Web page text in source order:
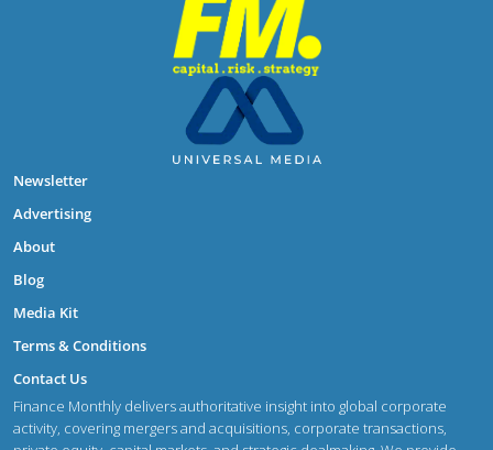
Newsletter
Advertising
About
Blog
Media Kit
Terms & Conditions
Contact Us
Finance Monthly delivers authoritative insight into global corporate
activity, covering mergers and acquisitions, corporate transactions,